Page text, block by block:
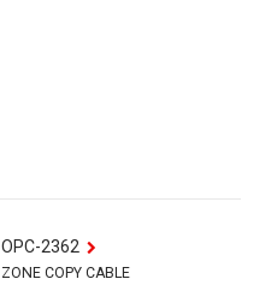
OPC-2362
ZONE COPY CABLE